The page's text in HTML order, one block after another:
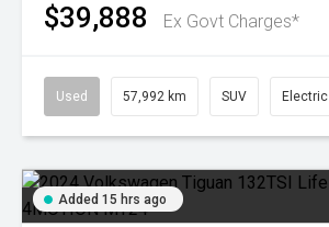
$39,888 Ex Govt Charges*
Used 57,992 km SUV Electric
Added 15 hrs ago